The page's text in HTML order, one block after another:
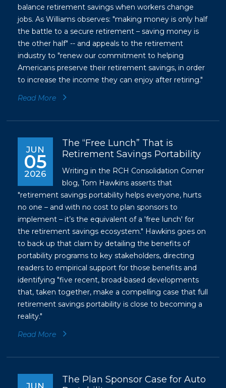
balance retirement savings when workers change
jobs. As Williams observes: "making money is only half
the battle to a secure retirement – saving money is
the other half" -- and appeals to the retirement
industry to "renew our commitment to helping
Americans preserve their retirement savings, in order
to increase the income they can enjoy after retiring."
Read More
JUN
05
2026
The “Free Lunch” That is
Retirement Savings Portability
Writing in the RCH Consolidation Corner
blog, Tom Hawkins asserts that
"retirement savings portability helps everyone, hurts
no one – and with no cost to plan sponsors to
implement – it’s the equivalent of a 'free lunch' for
the retirement savings ecosystem." Hawkins goes on
to back up that claim by detailing the benefits of
portability programs to key stakeholders, directing
readers to empirical support for those benefits and
identifying "five recent, broad-based developments
that, taken together, make a compelling case that full
retirement savings portability is close to becoming a
reality."
Read More
JUN
The Plan Sponsor Case for Auto